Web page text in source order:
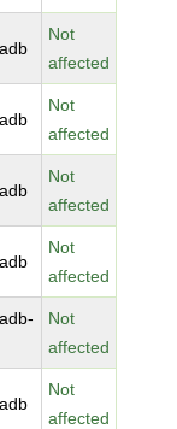
Not
affected
Not
affected
Not
affected
Not
affected
Not
affected
Not
affected